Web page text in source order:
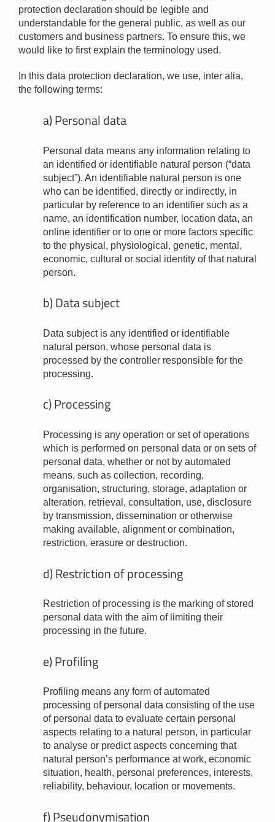
protection declaration should be legible and
understandable for the general public, as well as our
customers and business partners. To ensure this, we
would like to first explain the terminology used.
In this data protection declaration, we use, inter alia,
the following terms:
a) Personal data
Personal data means any information relating to
an identified or identifiable natural person (“data
subject”). An identifiable natural person is one
who can be identified, directly or indirectly, in
particular by reference to an identifier such as a
name, an identification number, location data, an
online identifier or to one or more factors specific
to the physical, physiological, genetic, mental,
economic, cultural or social identity of that natural
person.
b) Data subject
Data subject is any identified or identifiable
natural person, whose personal data is
processed by the controller responsible for the
processing.
c) Processing
Processing is any operation or set of operations
which is performed on personal data or on sets of
personal data, whether or not by automated
means, such as collection, recording,
organisation, structuring, storage, adaptation or
alteration, retrieval, consultation, use, disclosure
by transmission, dissemination or otherwise
making available, alignment or combination,
restriction, erasure or destruction.
d) Restriction of processing
Restriction of processing is the marking of stored
personal data with the aim of limiting their
processing in the future.
e) Profiling
Profiling means any form of automated
processing of personal data consisting of the use
of personal data to evaluate certain personal
aspects relating to a natural person, in particular
to analyse or predict aspects concerning that
natural person’s performance at work, economic
situation, health, personal preferences, interests,
reliability, behaviour, location or movements.
f) Pseudonymisation